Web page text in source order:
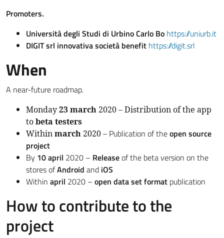
Promoters.
Università degli Studi di Urbino Carlo Bo https://uniurb.it
DIGIT srl innovativa società benefit https://digit.srl
When
A near-future roadmap.
Monday23 march 2020 – Distribution of the app
tobeta testers
Withinmarch 2020 – Publication of theopen source
project
By 10 april 2020 – Releaseof the beta version on the
stores ofAndroid and iOS
Within april 2020 – open data set format publication
How to contribute to the
project